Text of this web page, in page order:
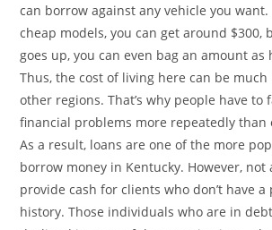
can borrow against any vehicle you
cheap models, you can get around $300,
goes up, you can even bag an amount as
Thus, the cost of living here can be
other regions. That’s why people have to
financial problems more repeatedly than
As a result, loans are one of the more
borrow money in Kentucky. However,
provide cash for clients who don’t have
history. Those individuals who are in